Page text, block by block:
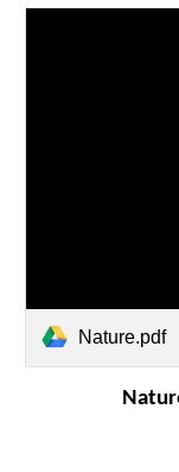
Nature.pdf